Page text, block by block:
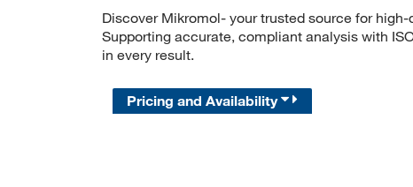
Discover Mikromol- your trusted source for
Supporting accurate, compliant analysis with
in every result.
Pricing and Availability